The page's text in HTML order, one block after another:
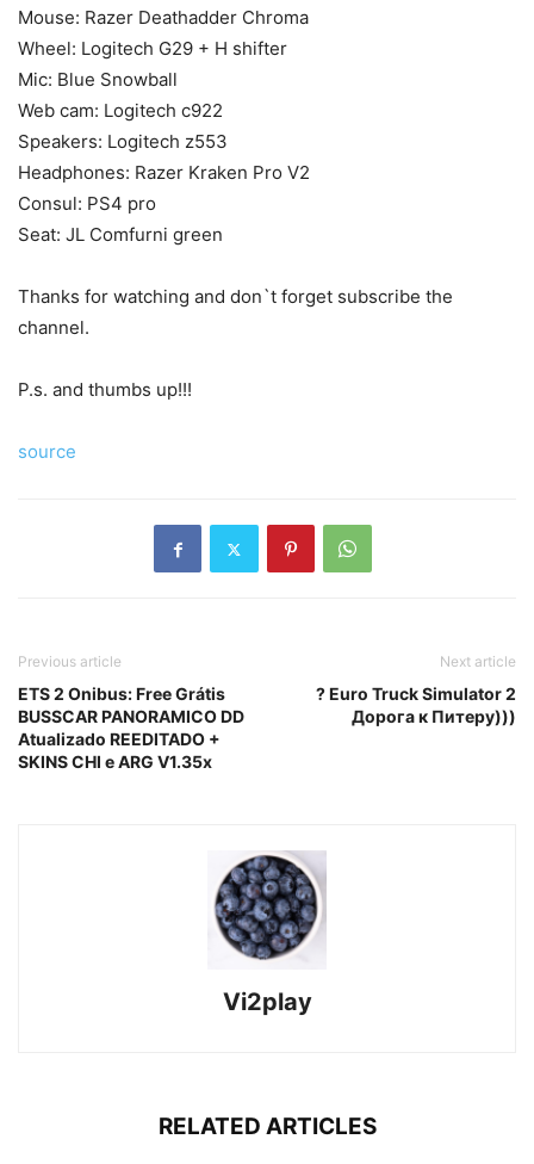
Mouse: Razer Deathadder Chroma
Wheel: Logitech G29 + H shifter
Mic: Blue Snowball
Web cam: Logitech c922
Speakers: Logitech z553
Headphones: Razer Kraken Pro V2
Consul: PS4 pro
Seat: JL Comfurni green
Thanks for watching and don`t forget subscribe the
channel.
P.s. and thumbs up!!!
source
Previous article
ETS 2 Onibus: Free Grátis
BUSSCAR PANORAMICO DD
Atualizado REEDITADO +
SKINS CHI e ARG V1.35x
Next article
? Euro Truck Simulator 2
Дорога к Питеру)))
Vi2play
RELATED ARTICLES